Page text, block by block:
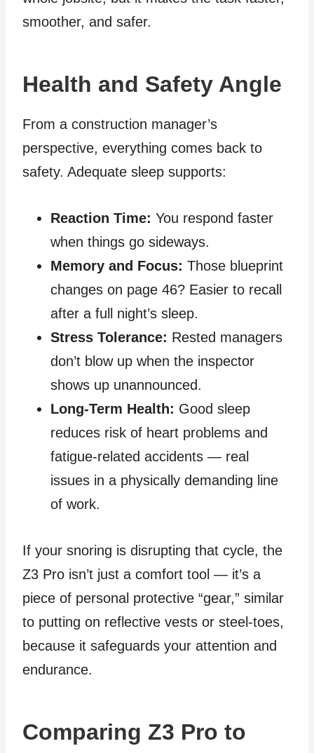
smoother, and safer.
Health and Safety Angle
From a construction manager’s
perspective, everything comes back to
safety. Adequate sleep supports:
Reaction Time: You respond faster
when things go sideways.
Memory and Focus: Those blueprint
changes on page 46? Easier to recall
after a full night’s sleep.
Stress Tolerance: Rested managers
don’t blow up when the inspector
shows up unannounced.
Long‑Term Health: Good sleep
reduces risk of heart problems and
fatigue‑related accidents — real
issues in a physically demanding line
of work.
If your snoring is disrupting that cycle, the
Z3 Pro isn’t just a comfort tool — it’s a
piece of personal protective “gear,” similar
to putting on reflective vests or steel‑toes,
because it safeguards your attention and
endurance.
Comparing Z3 Pro to